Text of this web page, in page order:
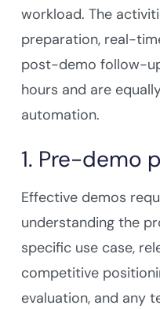
workload. The
preparation, real-
post-demo follow-
hours and are
automation.
1. Pre-demo
Effective demos
understanding the
specific use case,
competitive
evaluation, and any